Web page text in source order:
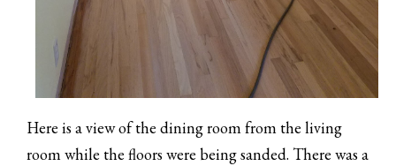
Here is a view of the dining room from the living
room while the floors were being sanded. There was a